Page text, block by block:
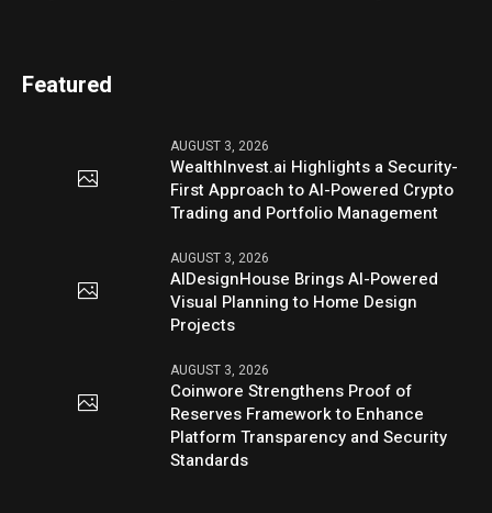
Featured
AUGUST 3, 2026
WealthInvest.ai Highlights a Security-
First Approach to AI-Powered Crypto
Trading and Portfolio Management
AUGUST 3, 2026
AIDesignHouse Brings AI-Powered
Visual Planning to Home Design
Projects
AUGUST 3, 2026
Coinwore Strengthens Proof of
Reserves Framework to Enhance
Platform Transparency and Security
Standards